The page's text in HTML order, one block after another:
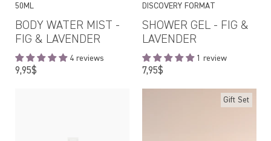
50ML
BODY WATER MIST -
FIG & LAVENDER
4 reviews
9,95$Regular
DISCOVERY FORMAT
SHOWER GEL - FIG &
LAVENDER
1 review
7,95$Regular
Gift Set